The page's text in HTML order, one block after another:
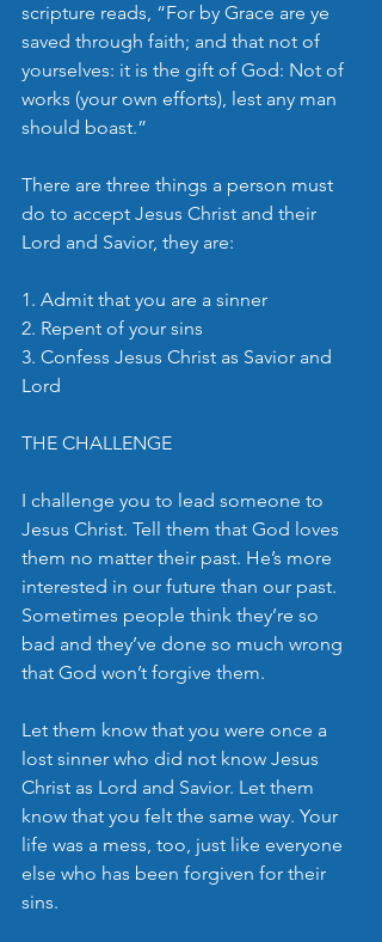
scripture reads, “For by Grace are ye
saved through faith; and that not of
yourselves: it is the gift of God: Not of
works (your own efforts), lest any man
should boast.”
There are three things a person must
do to accept Jesus Christ and their
Lord and Savior, they are:
1. Admit that you are a sinner
2. Repent of your sins
3. Confess Jesus Christ as Savior and
Lord
THE CHALLENGE
I challenge you to lead someone to
Jesus Christ. Tell them that God loves
them no matter their past. He’s more
interested in our future than our past.
Sometimes people think they’re so
bad and they’ve done so much wrong
that God won’t forgive them.
Let them know that you were once a
lost sinner who did not know Jesus
Christ as Lord and Savior. Let them
know that you felt the same way. Your
life was a mess, too, just like everyone
else who has been forgiven for their
sins.